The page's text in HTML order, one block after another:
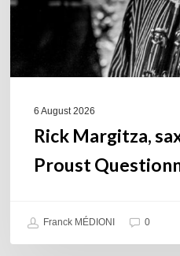
6 August 2026
Rick Margitza,
Proust
Franck MÉDIONI 0